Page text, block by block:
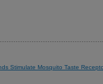
Stimulate Mosquito Taste